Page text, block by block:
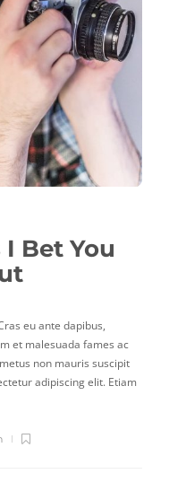
Bet You
eu ante dapibus,
et malesuada fames ac
non mauris suscipit
adipiscing elit. Etiam